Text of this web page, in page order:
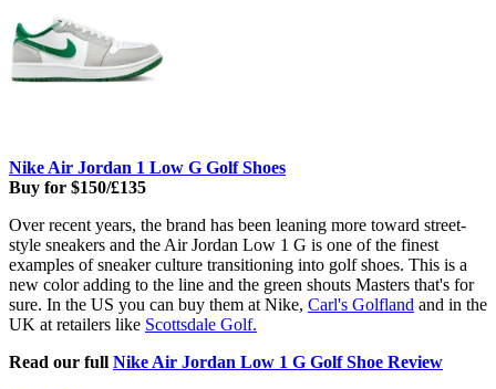
Nike Air Jordan 1 Low G Golf Shoes
Buy for $150/£135
Over recent years, the brand has been leaning more toward street-
style sneakers and the Air Jordan Low 1 G is one of the finest
examples of sneaker culture transitioning into golf shoes. This is a
new color adding to the line and the green shouts Masters that's for
sure. In the US you can buy them at Nike, Carl's Golfland and in the
UK at retailers like Scottsdale Golf.
Read our full Nike Air Jordan Low 1 G Golf Shoe Review